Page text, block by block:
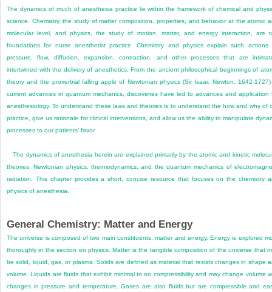
The dynamics of much of anesthesia practice lie within the framework of chemical and
science. Chemistry, the study of matter composition, properties, and behavior at the atomic
molecular level, and physics, the study of motion, matter, and energy interaction, are
foundations for nurse anesthetist practice. Chemistry and physics explain such actions
pressure, flow, diffusion, expansion, contraction, and other processes that are
intertwined with the delivery of anesthetics. From the ancient philosophical beginnings of
theory and the proverbial falling apple of Newtonian physics (Sir Isaac Newton, 1642-
current advances in quantum mechanics, discoveries have led to advances and application
anesthesiology. To understand these laws and theories is to understand the how and why of
practice, give us rationale for clinical interventions, and allow us the ability to manipulate
processes to our patients’ favor.
The dynamics of anesthesia herein are explained primarily by the atomic and kinetic
theories, Newtonian physics, thermodynamics, and the quantum mechanics of
radiation. This chapter provides a short, concise resource that focuses on the chemistry
physics of anesthesia.
General Chemistry: Matter and Energy
The universe is composed of two main constituents, matter and energy. Energy is explored
thoroughly in the section on physics. Matter is the tangible composition of the universe that
be solid, liquid, gas, or plasma. Solids are defined as material that resists changes in shape
volume. Liquids are fluids that exhibit minimal to no compressibility and may change volume
changes in pressure and temperature. Gases are also fluids but are compressible and